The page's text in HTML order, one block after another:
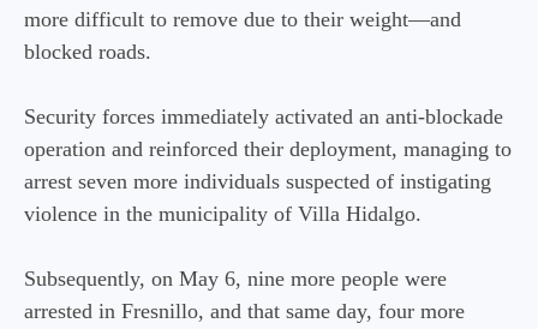
more difficult to remove due to their weight—and
blocked roads.
Security forces immediately activated an anti-blockade
operation and reinforced their deployment, managing to
arrest seven more individuals suspected of instigating
violence in the municipality of Villa Hidalgo.
Subsequently, on May 6, nine more people were
arrested in Fresnillo, and that same day, four more